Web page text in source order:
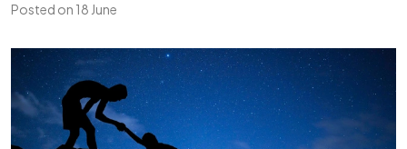
Posted on 18 June